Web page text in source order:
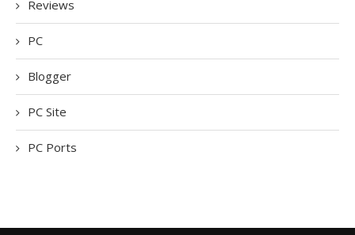
Reviews
PC
Blogger
PC Site
PC Ports